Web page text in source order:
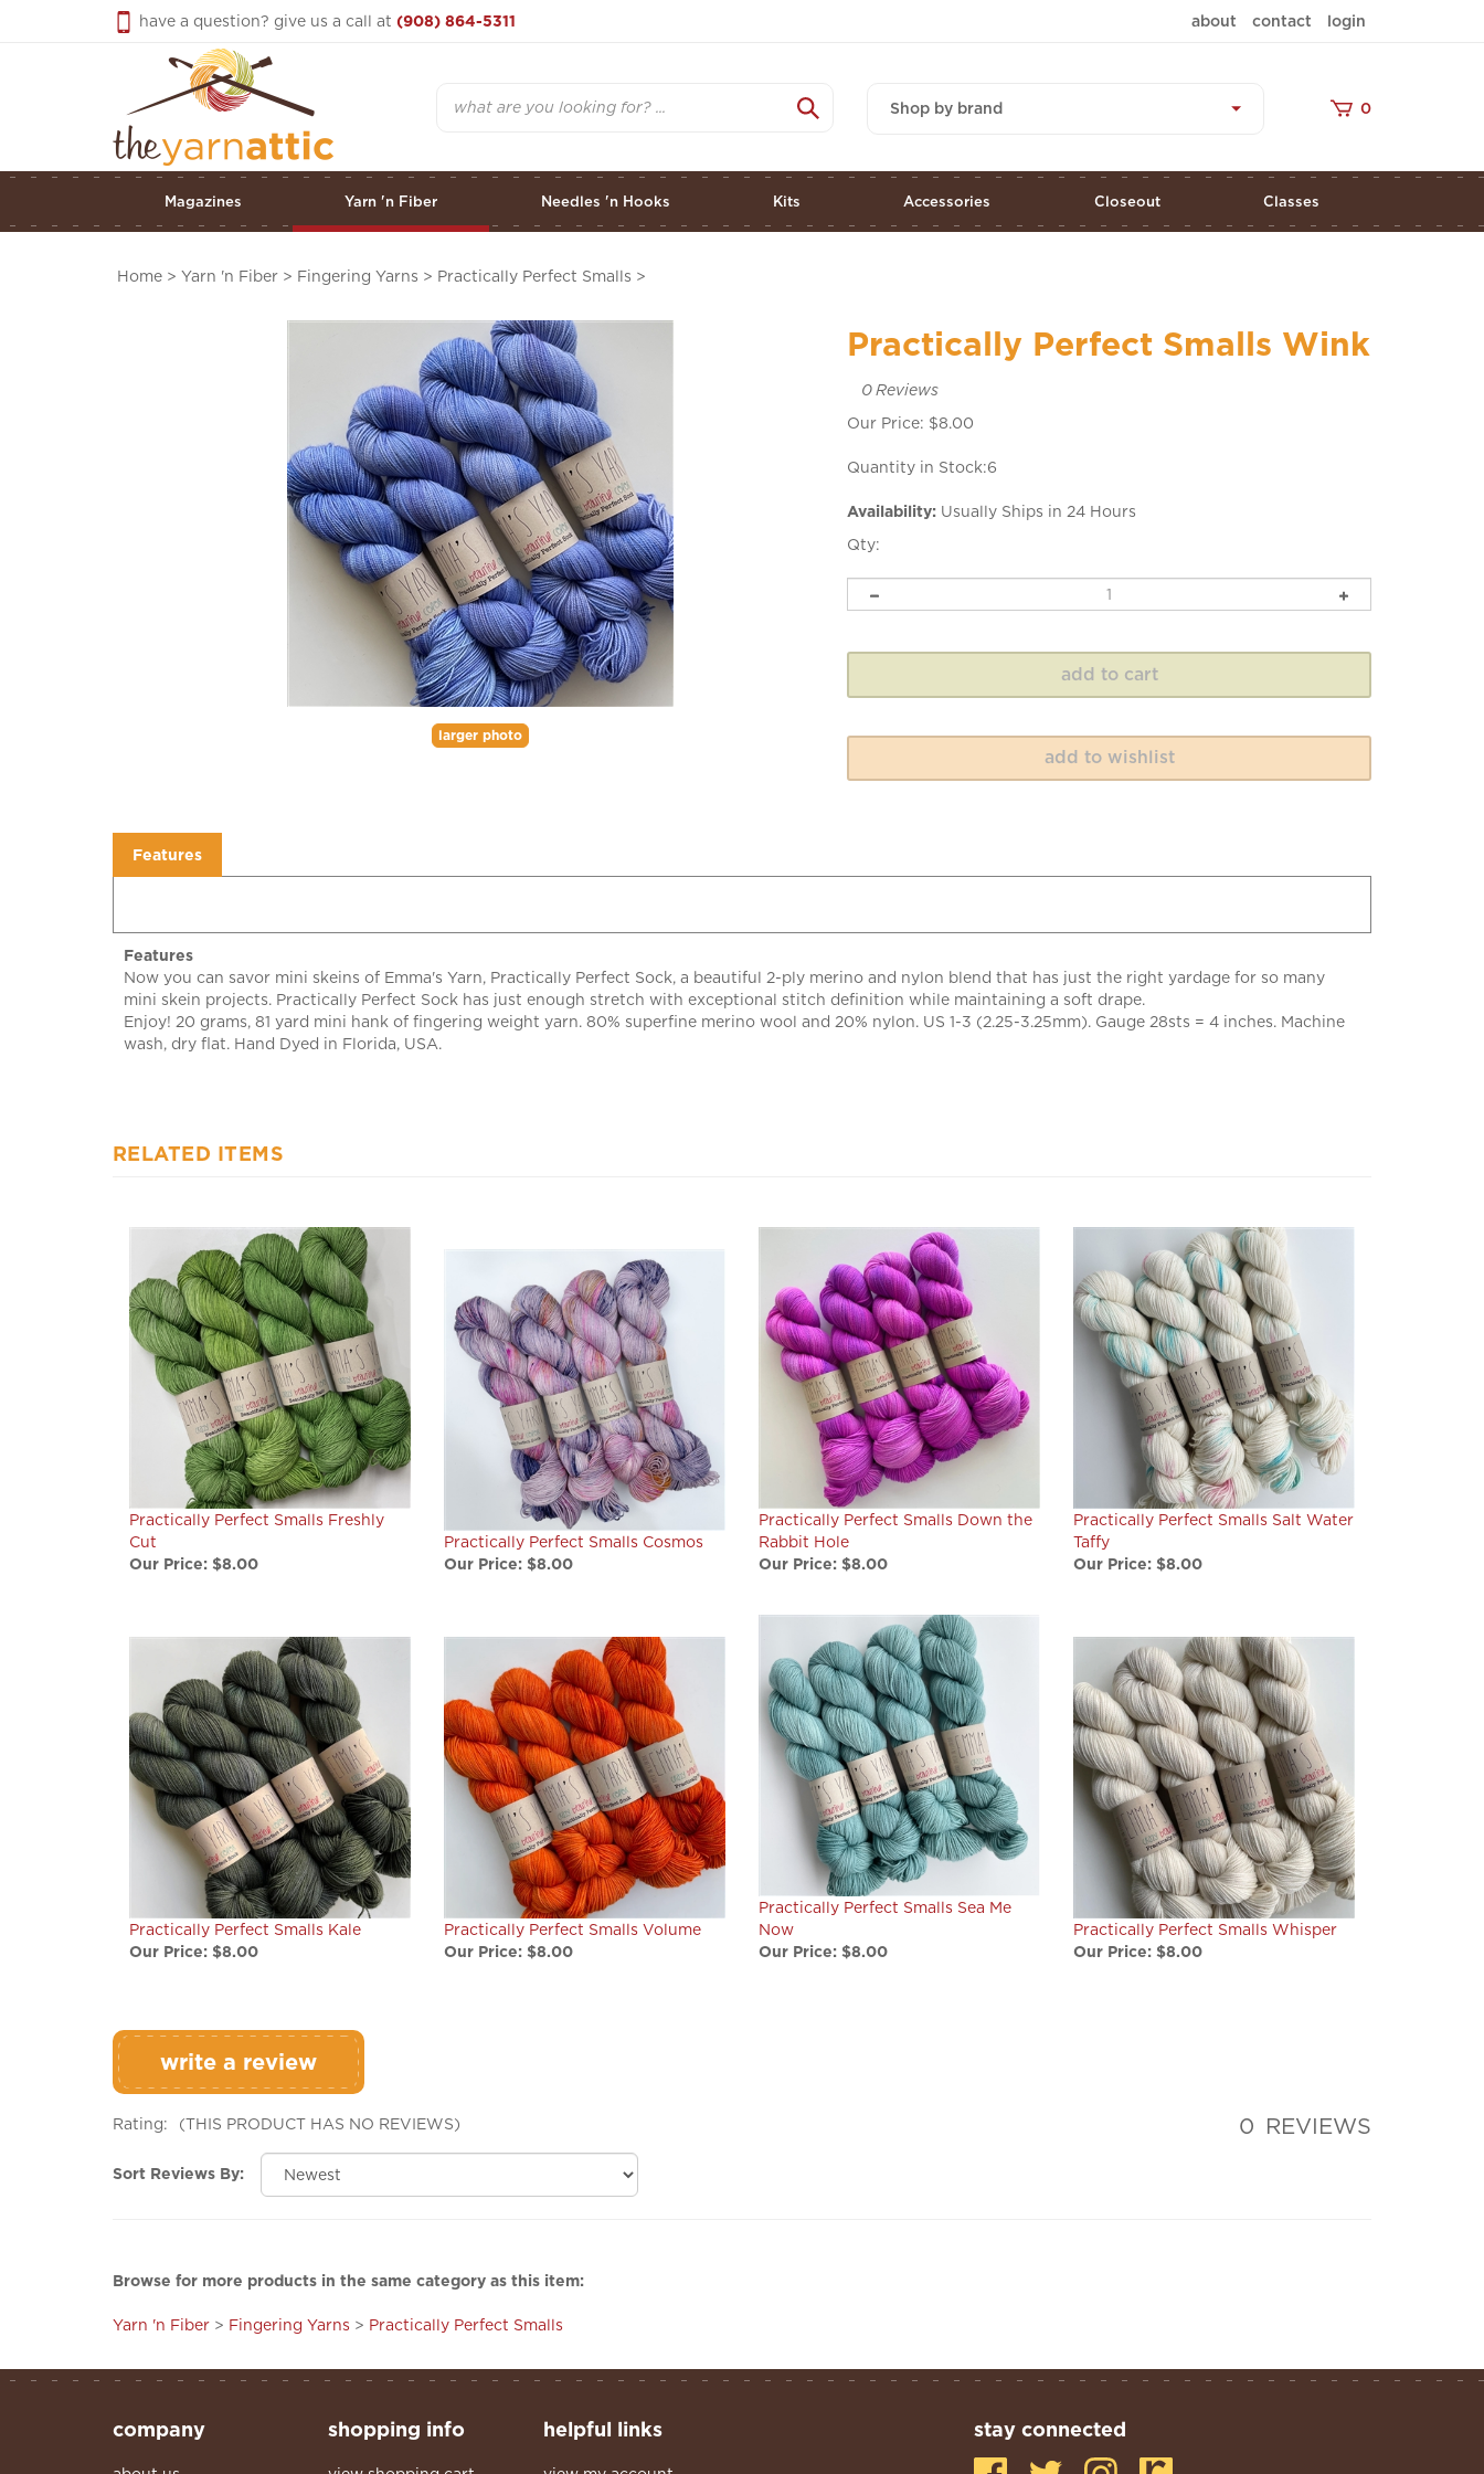
have a question? give us a call at (908) 864-5311 about contact login
Shop by brand
0
Magazines Yarn 'n Fiber Needles 'n Hooks Kits Accessories Closeout Classes
Home > Yarn 'n Fiber > Fingering Yarns > Practically Perfect Smalls >
larger photo
Practically Perfect Smalls Wink
0Reviews
Our Price: $8.00
Quantity in Stock:6
Availability: Usually Ships in 24 Hours
Qty:
Now you can savor mini skeins of Emma's Yarn, Practically Perfect Sock, a beautiful 2-ply merino and nylon blend that has just the right yardage for so many
mini skein projects. Practically Perfect Sock has just enough stretch with exceptional stitch definition while maintaining a soft drape.
Enjoy! 20 grams, 81 yard mini hank of fingering weight yarn. 80% superfine merino wool and 20% nylon. US 1-3 (2.25-3.25mm). Gauge 28sts = 4 inches. Machine
wash, dry flat. Hand Dyed in Florida, USA.
Practically Perfect Smalls Freshly
Cut
Our Price:
Practically Perfect Smalls Cosmos
Our Price:$8.00
Practically Perfect Smalls Down the
Rabbit Hole
Our Price:$8.00
Practically Perfect Smalls Salt Water
Taffy
Our Price:
Practically Perfect Smalls Kale
Our Price:$8.00
Practically Perfect Smalls Volume
Our Price:$8.00
Practically Perfect Smalls Sea Me
Now
Our Price:
Practically Perfect Smalls Whisper
Our Price:$8.00
write a review
Rating: (THIS PRODUCT HAS NO REVIEWS)
Fingering Yarns Practically Perfect Smalls
about us
view shopping cart
view my account